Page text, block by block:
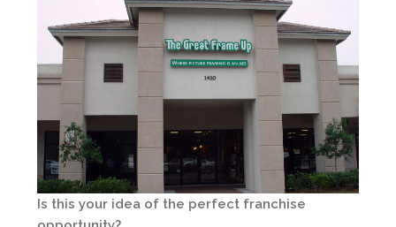
Is this your idea of the perfect franchise